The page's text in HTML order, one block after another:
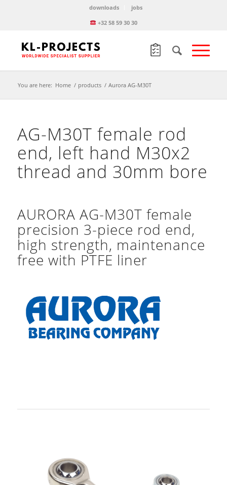
downloads
jobs
+32 58 59 30 30
You are here: Home / products / Aurora AG-M30T
AG-M30T female rod
end, left hand M30x2
thread and 30mm bore
AURORA AG-M30T female
precision 3-piece rod end,
high strength, maintenance
free with PTFE liner